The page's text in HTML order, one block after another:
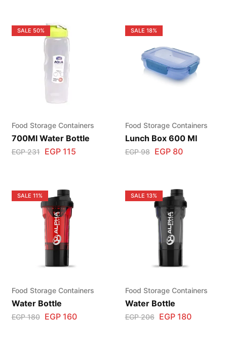
SALE 50%
Food Storage Containers
700Ml Water Bottle
EGP231 EGP115
SALE 18%
Food Storage Containers
Lunch Box 600 Ml
EGP98 EGP80
SALE 11%
Food Storage Containers
Water Bottle
EGP180 EGP160
SALE 13%
Food Storage Containers
Water Bottle
EGP206 EGP180